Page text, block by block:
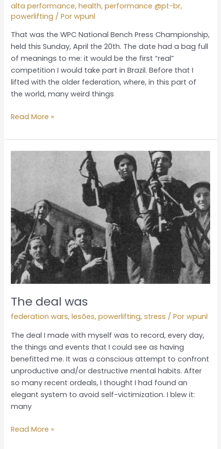
alta performance,health,performance @pt-br,
powerlifting / Porwpunl
That was the WPC National Bench Press Championship,
held this Sunday, April the 20th. The date had a bag full
of meanings to me: it would be the first “real”
competition I would take part in Brazil. Before that I
lifted with the older federation, where, in this part of
the world, many weird things
Read More »
The deal was
federation wars,lesões,powerlifting,stress / Porwpunl
The deal I made with myself was to record, every day,
the things and events that I could see as having
benefitted me. It was a conscious attempt to confront
unproductive and/or destructive mental habits. After
so many recent ordeals, I thought I had found an
elegant system to avoid self-victimization. I blew it:
many
Read More »